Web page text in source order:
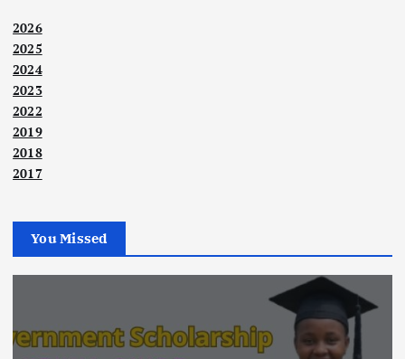
2026
2025
2024
2023
2022
2019
2018
2017
You Missed